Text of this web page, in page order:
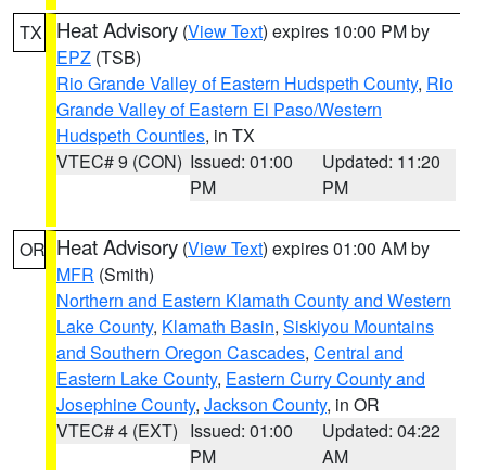
TX Heat Advisory (View Text) expires 10:00 PM by
EPZ (TSB)
Rio Grande Valley of Eastern Hudspeth County, Rio
Grande Valley of Eastern El Paso/Western
Hudspeth Counties, in TX
VTEC# 9 (CON) Issued: 01:00
PM
Updated: 11:20
PM
OR Heat Advisory (View Text) expires 01:00 AM by
MFR (Smith)
Northern and Eastern Klamath County and Western
Lake County, Klamath Basin, Siskiyou Mountains
and Southern Oregon Cascades, Central and
Eastern Lake County, Eastern Curry County and
Josephine County, Jackson County, in OR
VTEC# 4 (EXT) Issued: 01:00
PM
Updated: 04:22
AM